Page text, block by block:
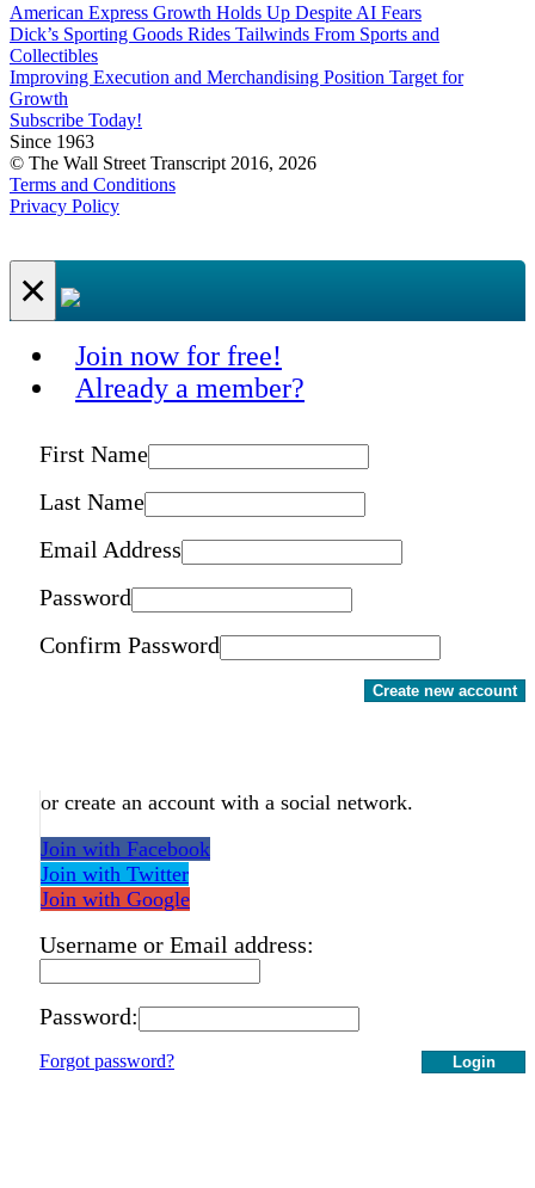
American Express Growth Holds Up Despite AI Fears
Dick’s Sporting Goods Rides Tailwinds From Sports and
Collectibles
Improving Execution and Merchandising Position Target for
Growth
Subscribe Today!
Since 1963
© The Wall Street Transcript 2016, 2026
Terms and Conditions
Privacy Policy
×
Join now for free!
Already a member?
First Name
Last Name
Email Address
Password
Confirm Password
Create new account
or create an account with a social network.
Join with Facebook
Join with Twitter
Join with Google
Username or Email address:
Password:
Login
Forgot password?